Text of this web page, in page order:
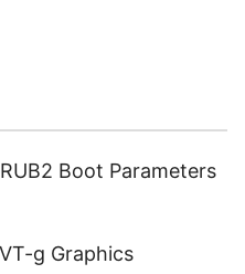
Boot Parameters
g Graphics